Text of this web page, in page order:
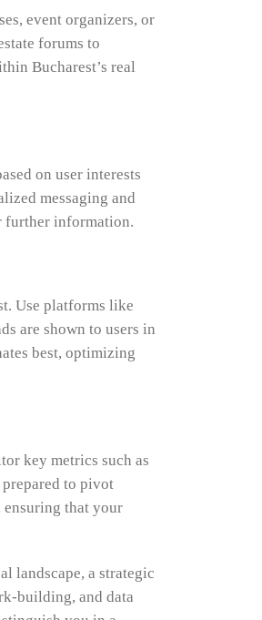
event organizers, or
forums to
Bucharest’s real
on user interests
messaging and
further information.
Use platforms like
are shown to users in
best, optimizing
key metrics such as
to pivot
ensuring that your
landscape, a strategic
building, and data